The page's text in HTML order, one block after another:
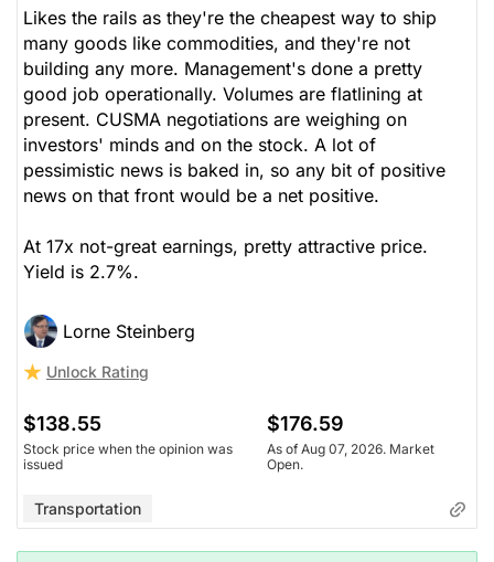
Likes the rails as they're the cheapest way to ship
many goods like commodities, and they're not
building any more. Management's done a pretty
good job operationally. Volumes are flatlining at
present. CUSMA negotiations are weighing on
investors' minds and on the stock. A lot of
pessimistic news is baked in, so any bit of positive
news on that front would be a net positive.
At 17x not-great earnings, pretty attractive price.
Yield is 2.7%.
Lorne Steinberg
Unlock Rating
$138.55
Stock price when the opinion was
issued
$176.59
As of Aug 07, 2026. Market
Open.
Transportation